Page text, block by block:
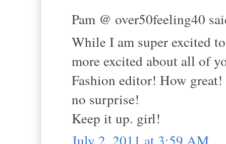
Pam @ over50feeling40
While I am super excited
more excited about all of
Fashion editor! How
no surprise!
Keep it up. girl!